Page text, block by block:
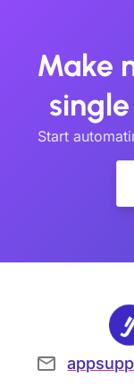
Make
Start